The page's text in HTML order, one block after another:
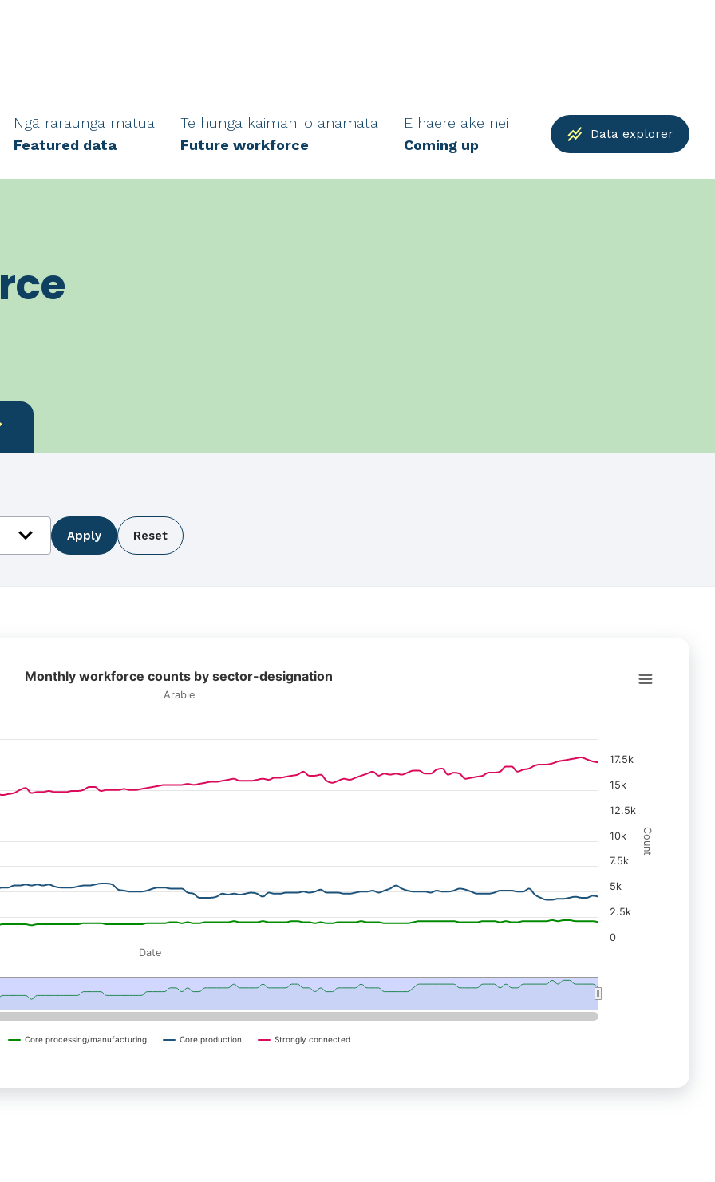
Ngā raraunga matua
Featured data
Te hunga kaimahi o anamata
Future workforce
E haere ake nei
Coming up
stacked_line_chart Data explorer
expand_more Apply Reset
navigator-y-axis.
Date
Count
Monthly workforce counts by sector-designation
Arable
Core processing/manufacturing Core production Strongly connected
0
2.5k
5k
7.5k
10k
12.5k
15k
17.5k